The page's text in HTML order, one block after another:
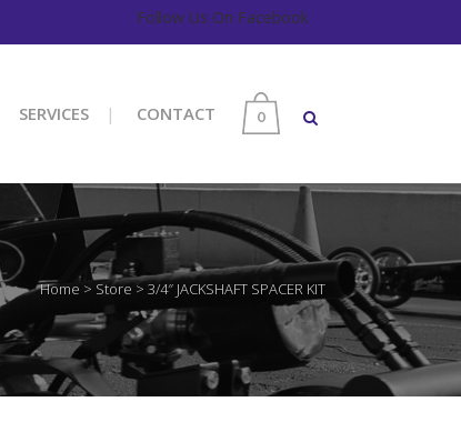
Follow Us On Facebook
0
SERVICES CONTACT
Home > Store > 3/4″ JACKSHAFT SPACER KIT